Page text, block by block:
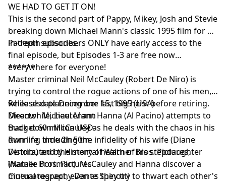
WE HAD TO GET IT ON!
This is the second part of Pappy, Mikey, Josh and Stevie
breaking down Michael Mann's classic 1995 film for 4
in-depth episodes.
Patreon subscribers ONLY have early access to the
final episode, but Episodes 1-3 are free now
everywhere for everyone!
******
Master criminal Neil McCauley (Robert De Niro) is
trying to control the rogue actions of one of his men,
while also planning one last big heist before retiring.
Meanwhile, Lieutenant Hanna (Al Pacino) attempts to
track down McCauley as he deals with the chaos in his
own life, including the infidelity of his wife (Diane
Venora) and the mental health of his stepdaughter
(Natalie Portman). McCauley and Hanna discover a
mutual respect, even as they try to thwart each other's
Release date December 15, 1995 (USA)
Director Michael Mann
Budget 60 million USD
Running time 2h 50m
Distributed by History of Warner Bros. Pictures,
Warner Bros. Pictures
Cinematography Dante Spinotti